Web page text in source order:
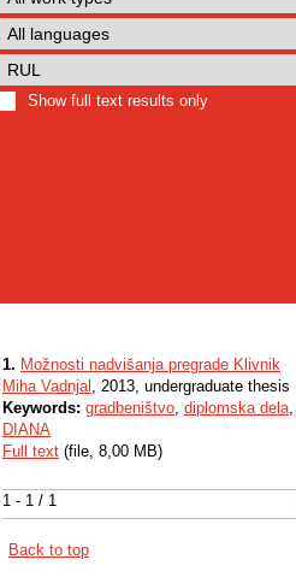
Show full text results only
1 - 1 / 1
1. Možnosti nadvišanja pregrade Klivnik
Miha Vadnjal , 2013, undergraduate thesis
Keywords: gradbeništvo, diplomska dela,
DIANA
Full text (file, 8,00 MB)
Back to top